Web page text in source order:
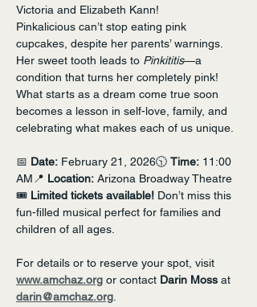
Victoria and Elizabeth Kann!
Pinkalicious can’t stop eating pink
cupcakes, despite her parents’ warnings.
Her sweet tooth leads to Pinkititis—a
condition that turns her completely pink!
What starts as a dream come true soon
becomes a lesson in self-love, family, and
celebrating what makes each of us unique.
📅 Date: February 21, 2026🕥 Time: 11:00
AM📍 Location: Arizona Broadway Theatre
🎟 Limited tickets available! Don’t miss this
fun-filled musical perfect for families and
children of all ages.
For details or to reserve your spot, visit
www.amchaz.org or contact Darin Moss at
darin@amchaz.org